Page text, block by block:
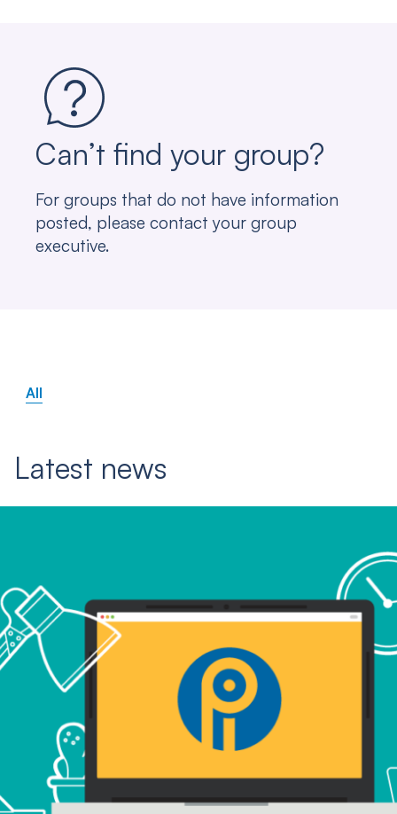
Can’t find your group?
For groups that do not have information
posted, please contact your group
executive.
All
Latest news